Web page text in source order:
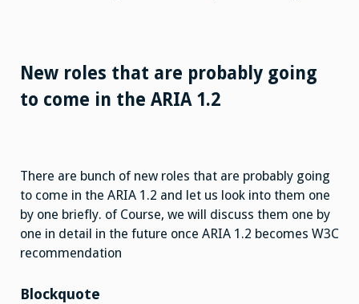
New roles that are probably going
to come in the ARIA 1.2
There are bunch of new roles that are probably going
to come in the ARIA 1.2 and let us look into them one
by one briefly. of Course, we will discuss them one by
one in detail in the future once ARIA 1.2 becomes W3C
recommendation
Blockquote